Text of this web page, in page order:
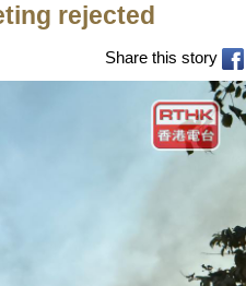
rejected
Share this story